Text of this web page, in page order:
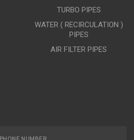
TURBO PIPES
WATER ( RECIRCULATION )
PIPES
AIR FILTER PIPES